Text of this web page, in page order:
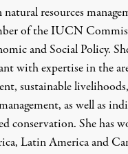
resources
of the IUCN
and Social Policy.
with expertise in the
sustainable
as well as
conservation. She has
Latin America and